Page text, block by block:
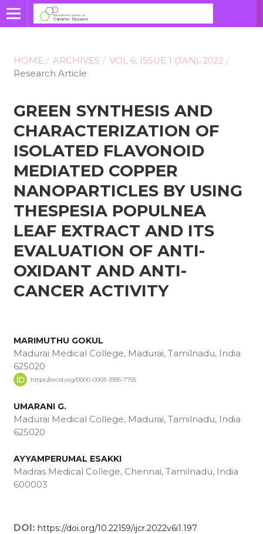
HOME / ARCHIVES / VOL 6, ISSUE 1 (JAN), 2022 /
Research Article
GREEN SYNTHESIS AND
CHARACTERIZATION OF
ISOLATED FLAVONOID
MEDIATED COPPER
NANOPARTICLES BY USING
THESPESIA POPULNEA
LEAF EXTRACT AND ITS
EVALUATION OF ANTI-
OXIDANT AND ANTI-
CANCER ACTIVITY
MARIMUTHU GOKUL
Madurai Medical College, Madurai, Tamilnadu, India
625020
https://orcid.org/0000-0003-3935-7755
UMARANI G.
Madurai Medical College, Madurai, Tamilnadu, India
625020
AYYAMPERUMAL ESAKKI
Madras Medical College, Chennai, Tamilnadu, India
600003
DOI: https://doi.org/10.22159/ijcr.2022v6i1.197